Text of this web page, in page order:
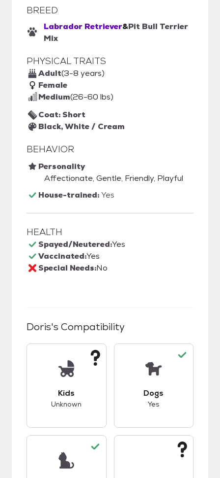
BREED
Labrador Retriever&Pit Bull Terrier
Mix
PHYSICAL TRAITS
Adult(3-8 years)
Female
Medium(26-60 lbs)
Coat: Short
Black, White / Cream
BEHAVIOR
Personality
Affectionate, Gentle, Friendly, Playful
House-trained:Yes
HEALTH
Spayed/Neutered:Yes
Vaccinated:Yes
Special Needs:No
Doris's Compatibility
Kids
Unknown
Dogs
Yes